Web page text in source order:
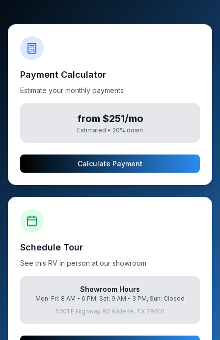
Payment Calculator
Estimate your monthly payments
from $251/mo
Estimated • 20% down
Calculate Payment
Schedule Tour
See this RV in person at our showroom
Showroom Hours
Mon-Fri: 8 AM - 6 PM, Sat: 9 AM - 3 PM, Sun: Closed
5701 E Highway 80 Abilene, TX 79601